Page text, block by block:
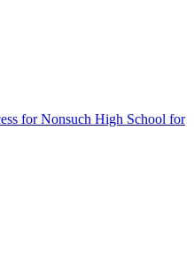
for Nonsuch High School for